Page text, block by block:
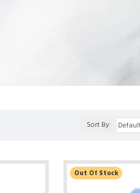
Sort By:
Out Of Stock